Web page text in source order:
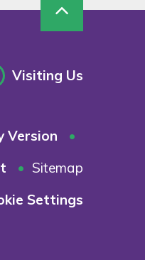
Visiting Us
Version
•
• Sitemap
Settings